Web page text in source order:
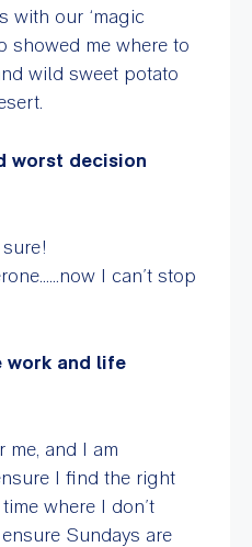
with our ‘magic
showed me where to
wild sweet potato
worst decision
I can’t stop
work and life
and I am
I find the right
where I don’t
Sundays are